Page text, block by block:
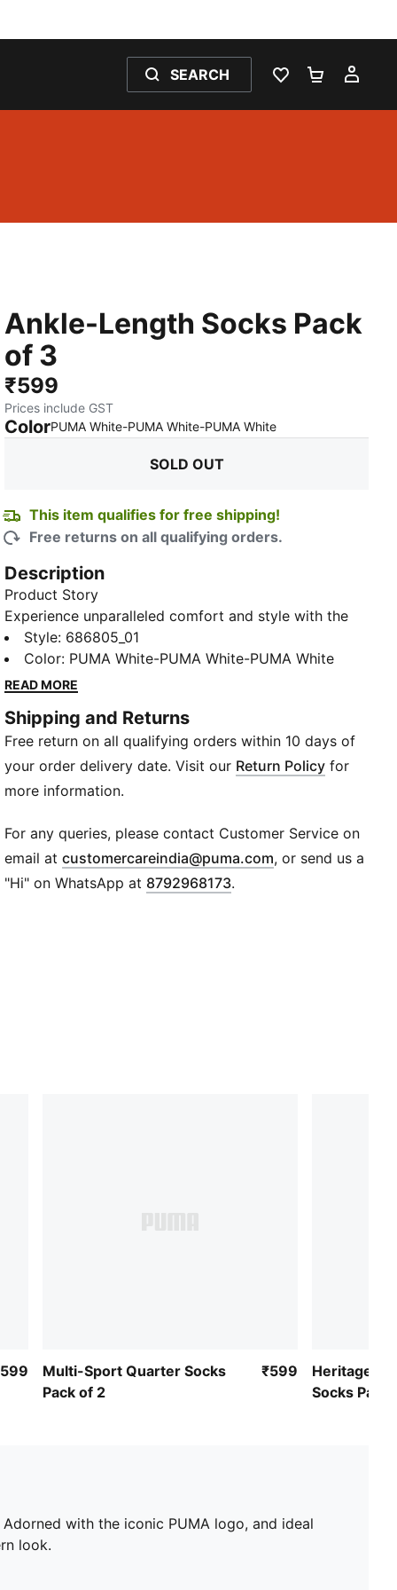
SEARCH
WISHLIST 0
Ankle-Length Socks Pack
of 3
₹599
Prices include GST
ColorPUMA White-PUMA White-PUMA White:
SOLD OUT
This item qualifies for free shipping!
Free returns on all qualifying orders.
Description
Product Story
Experience unparalleled comfort and style with the
Ankle-Length Socks, available in a convenient pack
of 3. Adorned with the iconic PUMA logo, and ideal
for daily wear or your workout sessions, they
and modern look.
Details
Pack of 3
Ribbed collar for secure fit
Mid cut
Style: 686805_01
Color: PUMA White-PUMA White-PUMA White
READ MORE
Shipping and Returns
Free return on all qualifying orders within 10 days of
your order delivery date. Visit our Return Policy for
more information.
For any queries, please contact Customer Service on
email atcustomercareindia@puma.com Opens in new
, or send us a
"Hi" on WhatsApp at 8792968173.
Multi-Sport Quarter Socks
Pack of 2
₹599
Heritage
Socks Pack
with the iconic PUMA logo, and ideal
look.